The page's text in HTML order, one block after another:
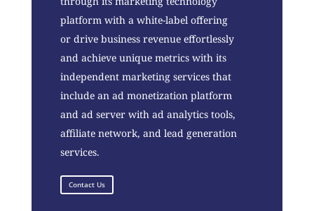
platform with a white-label offering
or drive business revenue effortlessly
and achieve unique metrics with its
independent marketing services that
include an ad monetization platform
and ad server with ad analytics tools,
affiliate network, and lead generation
services.
Contact Us